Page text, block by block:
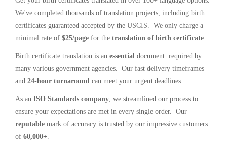
We've completed thousands of translation projects, including birth
certificates guaranteed accepted by the USCIS. We only charge a
minimal rate of $25/page for the translation of birth certificate.
Birth certificate translation is an essential document required by
many various government agencies. Our fast delivery timeframes
and 24-hour turnaround can meet your urgent deadlines.
As an ISO Standards company, we streamlined our process to
ensure your expectations are met in every single order. Our
reputable mark of accuracy is trusted by our impressive customers
of 60,000+.